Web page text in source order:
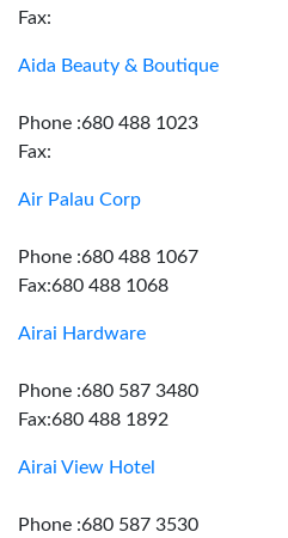
Fax:
Aida Beauty & Boutique
Phone :680 488 1023
Fax:
Air Palau Corp
Phone :680 488 1067
Fax:680 488 1068
Airai Hardware
Phone :680 587 3480
Fax:680 488 1892
Airai View Hotel
Phone :680 587 3530